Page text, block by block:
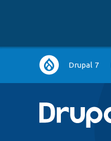
Main
navigation
Drupal 7